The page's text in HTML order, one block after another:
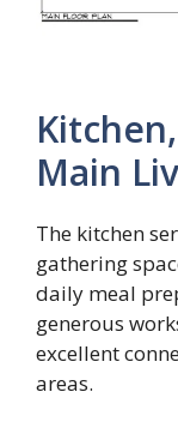
Main
The kitchen
gathering
daily meal
generous
excellent
areas.